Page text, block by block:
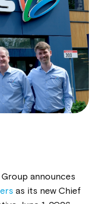
announces
as its new Chief